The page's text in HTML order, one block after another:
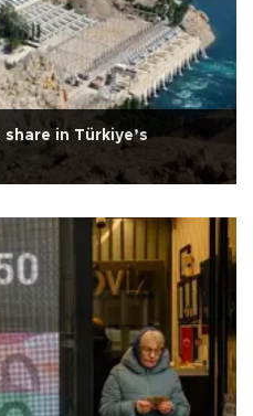
in Türkiye’s